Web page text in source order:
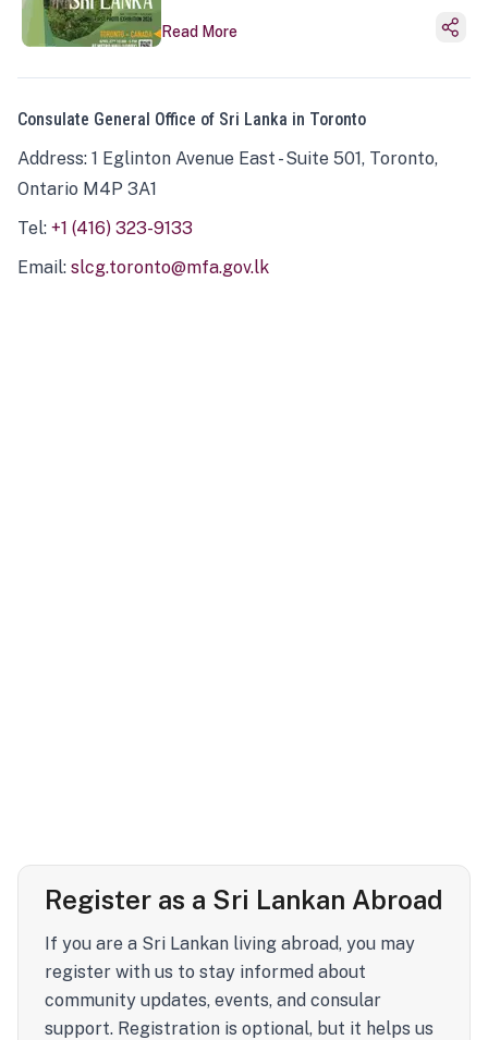
Read More
Consulate General Office of Sri Lanka in Toronto
Address: 1 Eglinton Avenue East - Suite 501, Toronto,
Ontario M4P 3A1
Tel: +1 (416) 323-9133
Email: slcg.toronto@mfa.gov.lk
Register as a Sri Lankan Abroad
If you are a Sri Lankan living abroad, you may
register with us to stay informed about
community updates, events, and consular
support. Registration is optional, but it helps us